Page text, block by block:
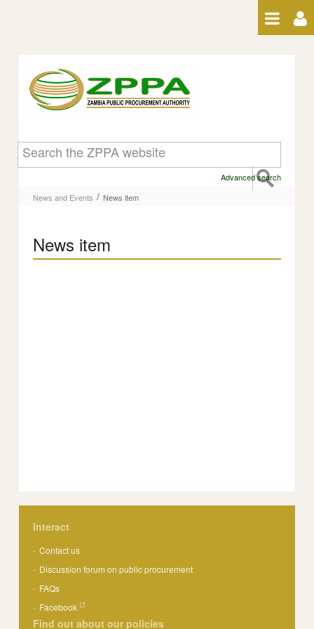
News item
Advanced search
News and Events / News item
News item
Interact
Contact us
Discussion forum on public procurement
FAQs
Facebook
Find out about our policies